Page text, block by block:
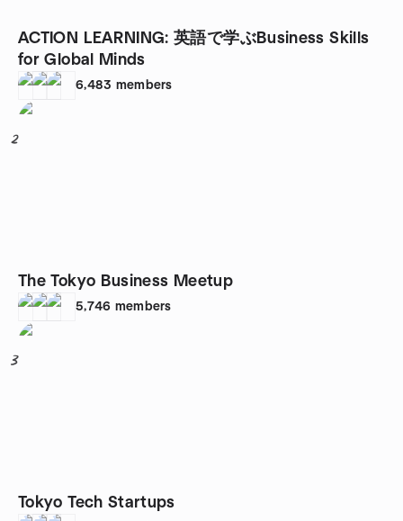
ACTION LEARNING: 英語で学ぶBusiness Skills
for Global Minds
6,483 members
2
The Tokyo Business Meetup
5,746 members
3
Tokyo Tech Startups